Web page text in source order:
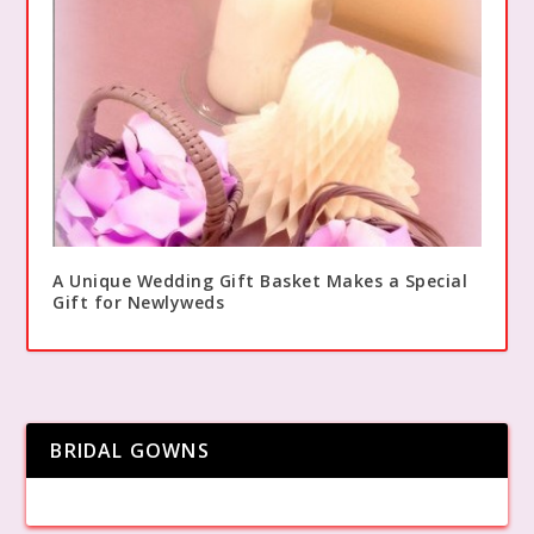
A Unique Wedding Gift Basket Makes a Special
Gift for Newlyweds
BRIDAL GOWNS